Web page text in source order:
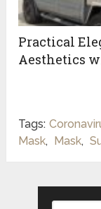
Practical
Aesthetics
Tags:
Mask, Mask,